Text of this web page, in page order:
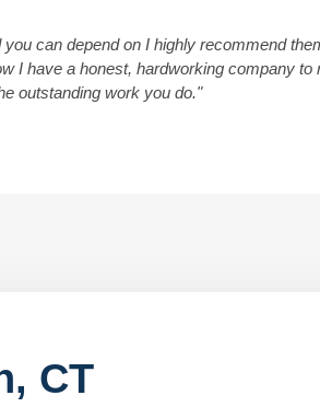
can depend on I highly recommend
I have a honest, hardworking company to
outstanding work you do."
CT